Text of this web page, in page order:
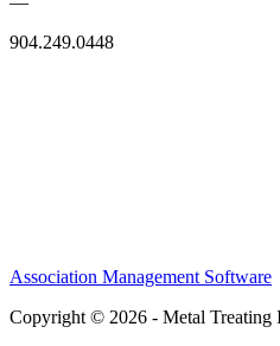
904.249.0448
Association Management Software
Copyright © 2026 - Metal Treating